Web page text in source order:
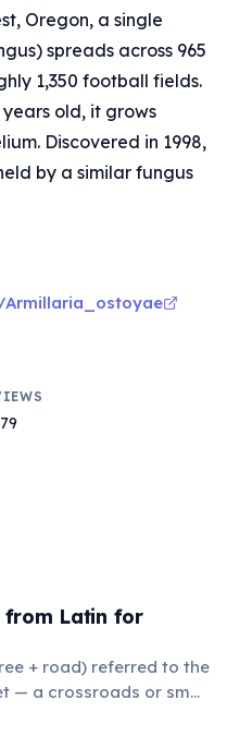
Oregon, a single
spreads across 965
1,350 football fields.
old, it grows
Discovered in 1998,
by a similar fungus
from Latin for
+ road) referred to the
— a crossroads or small
to gossip and